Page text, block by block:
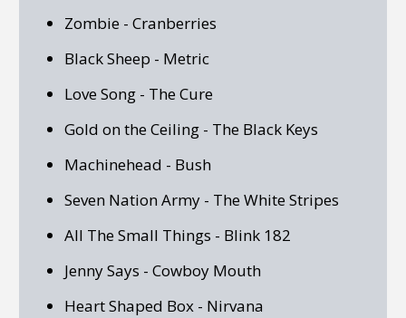
Zombie - Cranberries
Black Sheep - Metric
Love Song - The Cure
Gold on the Ceiling - The Black Keys
Machinehead - Bush
Seven Nation Army - The White Stripes
All The Small Things - Blink 182
Jenny Says - Cowboy Mouth
Heart Shaped Box - Nirvana